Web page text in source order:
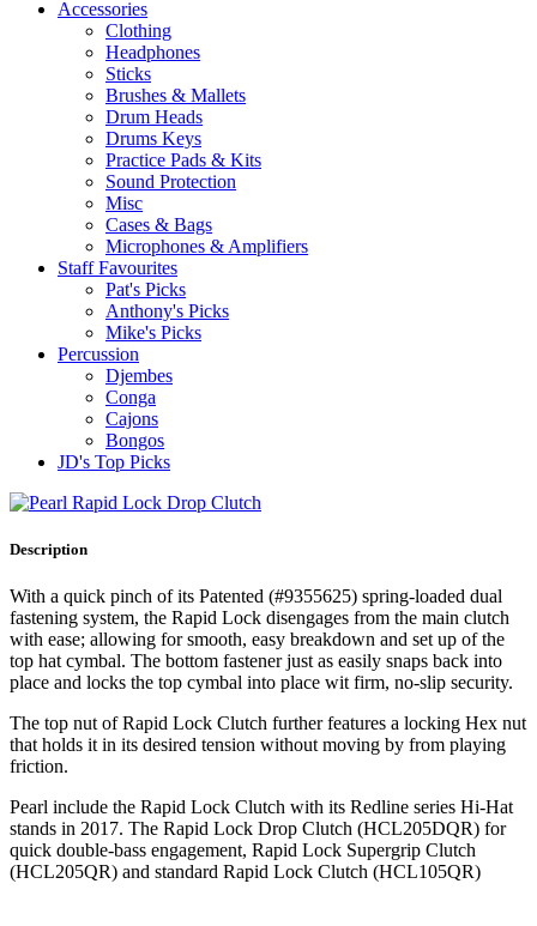
Accessories
Clothing
Headphones
Sticks
Brushes & Mallets
Drum Heads
Drums Keys
Practice Pads & Kits
Sound Protection
Misc
Cases & Bags
Microphones & Amplifiers
Staff Favourites
Pat's Picks
Anthony's Picks
Mike's Picks
Percussion
Djembes
Conga
Cajons
Bongos
JD's Top Picks
Description
With a quick pinch of its Patented (#9355625) spring‐loaded dual
fastening system, the Rapid Lock disengages from the main clutch
with ease; allowing for smooth, easy breakdown and set up of the
top hat cymbal. The bottom fastener just as easily snaps back into
place and locks the top cymbal into place wit firm, no‐slip security.
The top nut of Rapid Lock Clutch further features a locking Hex nut
that holds it in its desired tension without moving by from playing
friction.
Pearl include the Rapid Lock Clutch with its Redline series Hi‐Hat
stands in 2017. The Rapid Lock Drop Clutch (HCL205DQR) for
quick double‐bass engagement, Rapid Lock Supergrip Clutch
(HCL205QR) and standard Rapid Lock Clutch (HCL105QR)